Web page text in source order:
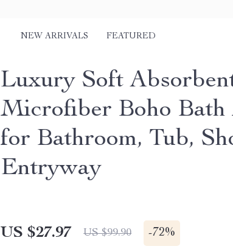
NEW ARRIVALS FEATURED
Luxury Soft
Microfiber Boho Bath
for Bathroom, Tub,
Entryway
US $27.97 US $99.90 -72%